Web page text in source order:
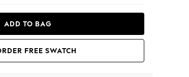
ADD TO BAG
FREE SWATCH